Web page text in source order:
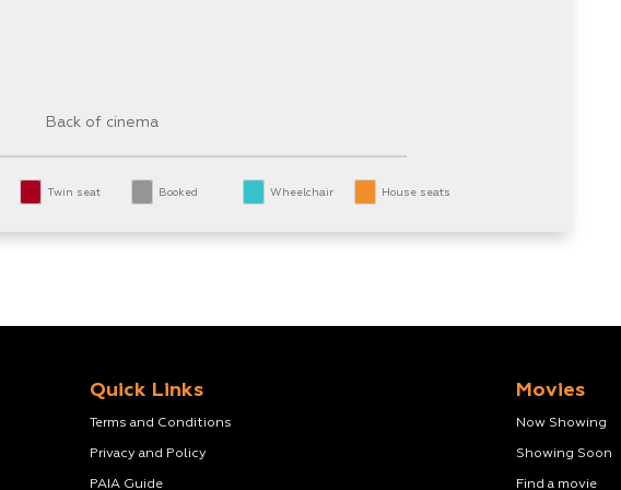
Back of cinema
Twin seat Booked Wheelchair House seats
Quick Links
Terms and Conditions
Privacy and Policy
PAIA Guide
Movies
Now Showing
Showing Soon
Find a movie